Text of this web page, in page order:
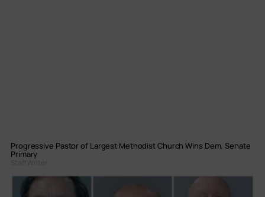
Progressive Pastor of Largest Methodist Church Wins Dem. Senate
Primary
Staff Writer